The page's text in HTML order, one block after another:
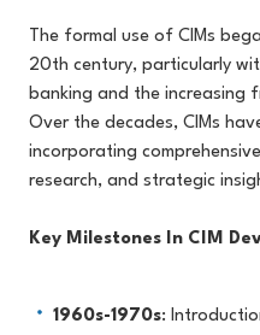
The formal use of CIMs
20th century, particularly
banking and the increasing
Over the decades, CIMs
incorporating
research, and strategic
Key Milestones In CIM
1960s-1970s: